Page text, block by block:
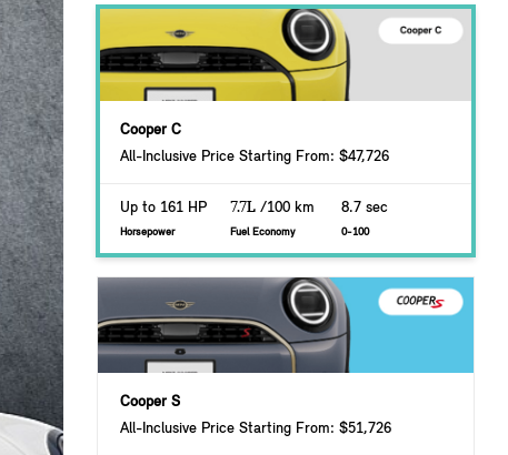
Cooper C
All-Inclusive Price Starting From: $47,726
Up to 161 HP
Horsepower
7.7L /100 km
Fuel Economy
8.7 sec
0-100
Cooper S
All-Inclusive Price Starting From: $51,726